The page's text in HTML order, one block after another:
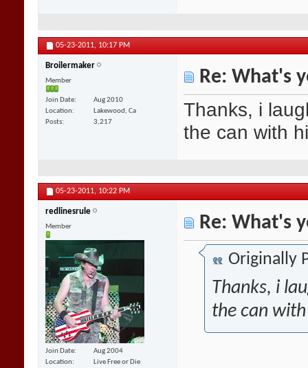
05-23-2011, 10:17 PM
Broilermaker
Member
Join Date
Aug 2010
Location
Lakewood, Ca
Posts
3,217
Re: What's
Thanks, i
the can with
05-23-2011, 10:22 PM
redlinesrule
Member
Join Date
Aug 2004
Location
Live Free or Die
Re: What's
Originally
Thanks, i
the can